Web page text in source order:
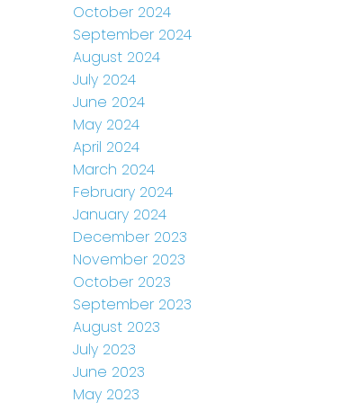
October 2024
September 2024
August 2024
July 2024
June 2024
May 2024
April 2024
March 2024
February 2024
January 2024
December 2023
November 2023
October 2023
September 2023
August 2023
July 2023
June 2023
May 2023